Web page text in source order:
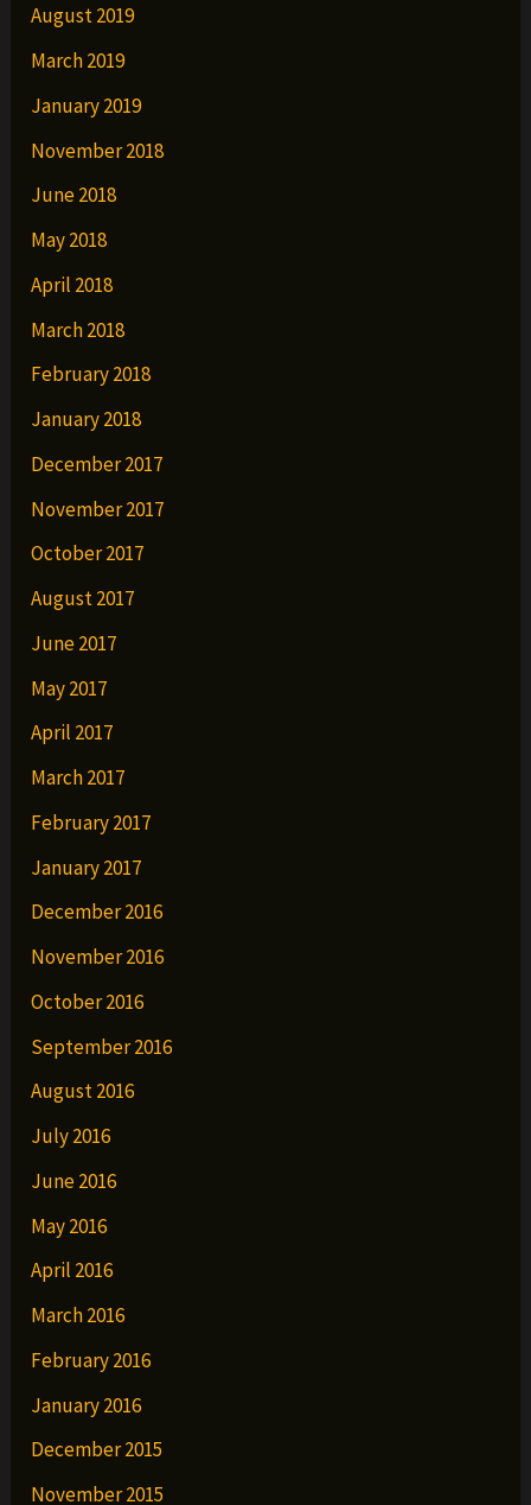
August 2019
March 2019
January 2019
November 2018
June 2018
May 2018
April 2018
March 2018
February 2018
January 2018
December 2017
November 2017
October 2017
August 2017
June 2017
May 2017
April 2017
March 2017
February 2017
January 2017
December 2016
November 2016
October 2016
September 2016
August 2016
July 2016
June 2016
May 2016
April 2016
March 2016
February 2016
January 2016
December 2015
November 2015